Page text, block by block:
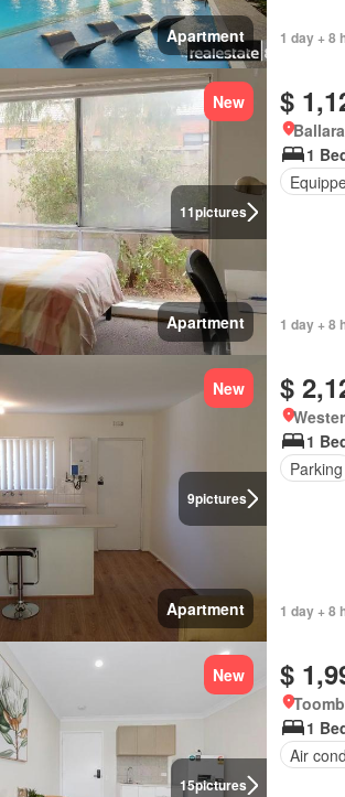
Apartment 1 day + 8
11pictures
New
Apartment
$
1
1 day + 8
9pictures
New
Apartment
$
1
Parking
1 day + 8
15pictures
New $
1
Air